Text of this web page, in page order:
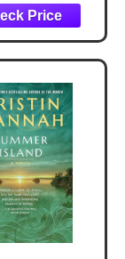
Oil
Bottle
Kitchen
and Air
Fryer
BBQ -
Black